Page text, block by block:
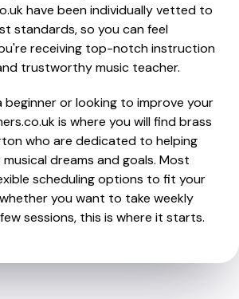
have been individually vetted to
standards, so you can feel
receiving top-notch instruction
trustworthy music teacher.
beginner or looking to improve your
is where you will find brass
who are dedicated to helping
dreams and goals. Most
scheduling options to fit your
you want to take weekly
sessions, this is where it starts.